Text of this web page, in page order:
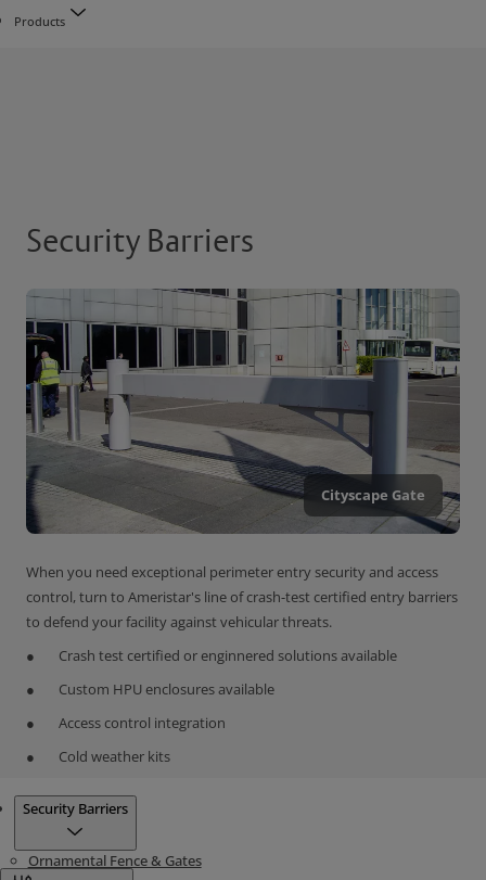
Products
Security Barriers
When you need exceptional perimeter entry security and access
control, turn to Ameristar's line of crash-test certified entry barriers
to defend your facility against vehicular threats.
Crash test certified or enginnered solutions available
Custom HPU enclosures available
Access control integration
Cold weather kits
Cityscape Gate
Security Barriers
Ornamental Fence & Gates